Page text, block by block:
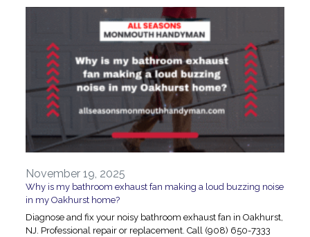
November 19, 2025
Why is my bathroom exhaust fan making a loud buzzing noise
in my Oakhurst home?
Diagnose and fix your noisy bathroom exhaust fan in Oakhurst,
NJ. Professional repair or replacement. Call (908) 650-7333